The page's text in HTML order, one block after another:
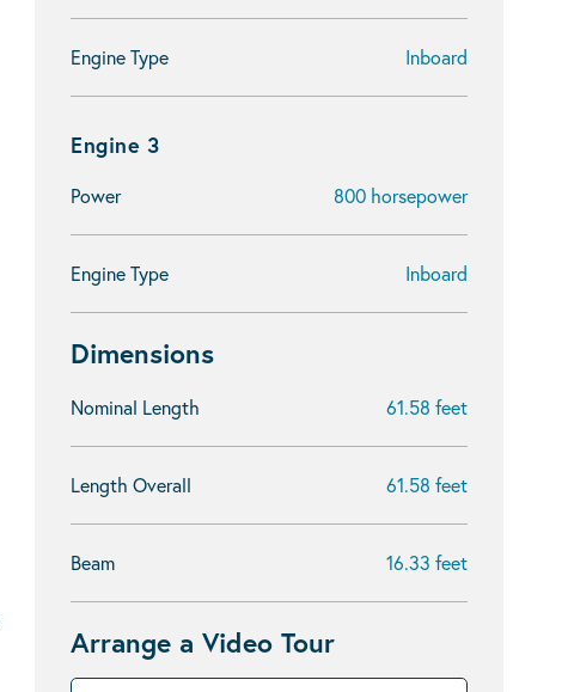
Engine Type Inboard
Engine 3
Power 800 horsepower
Engine Type Inboard
Dimensions
Nominal Length 61.58 feet
Length Overall 61.58 feet
Beam 16.33 feet
Arrange a Video Tour